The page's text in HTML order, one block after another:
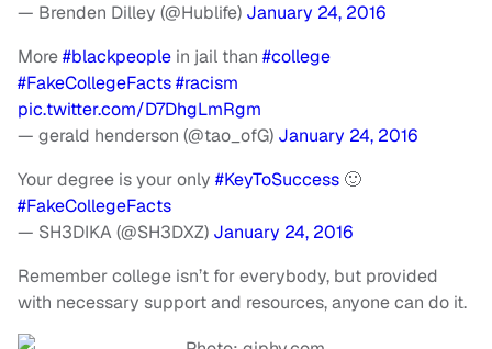
— Brenden Dilley (@Hublife) January 24, 2016
More#blackpeople in jail than #college
#FakeCollegeFacts#racism
pic.twitter.com/D7DhgLmRgm
— gerald henderson (@tao_ofG) January 24, 2016
Your degree is your only #KeyToSuccess 🙂
#FakeCollegeFacts
— SH3DIKA (@SH3DXZ) January 24, 2016
Remember college isn’t for everybody, but provided
with necessary support and resources, anyone can do it.